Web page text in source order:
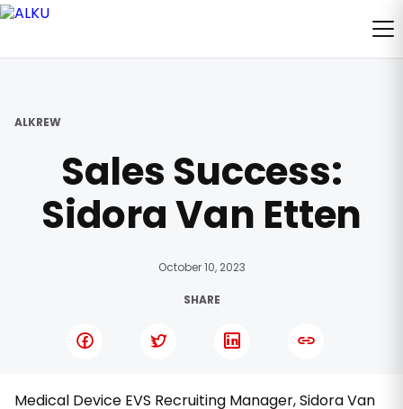
ALKREW
Sales Success:
Sidora Van Etten
October 10, 2023
SHARE
Medical Device EVS Recruiting Manager, Sidora Van